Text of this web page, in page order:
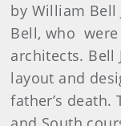
by William Bell
Bell, who
architects.
layout and
father’s death.